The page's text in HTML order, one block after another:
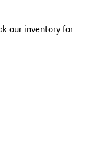
our inventory for